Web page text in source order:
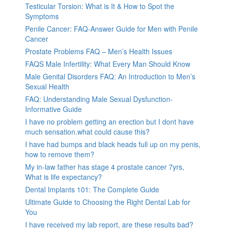
Testicular Torsion: What is It & How to Spot the
Symptoms
Penile Cancer: FAQ-Answer Guide for Men with Penile
Cancer
Prostate Problems FAQ – Men’s Health Issues
FAQS Male Infertility: What Every Man Should Know
Male Genital Disorders FAQ: An Introduction to Men’s
Sexual Health
FAQ: Understanding Male Sexual Dysfunction-
Informative Guide
I have no problem getting an erection but I dont have
much sensation.what could cause this?
I have had bumps and black heads full up on my penis,
how to remove them?
My in-law father has stage 4 prostate cancer 7yrs,
What is life expectancy?
Dental Implants 101: The Complete Guide
Ultimate Guide to Choosing the Right Dental Lab for
You
I have received my lab report, are these results bad?